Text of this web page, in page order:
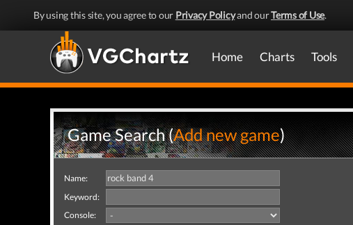
By using this site, you agree to our Privacy Policyand ourTerms of Use.
Home Charts Tools
Game Search (Add new game)
Name:
Keyword:
Console: